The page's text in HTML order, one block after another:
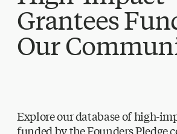
Grantees
Our
Explore our database of high-
funded by the Founders Pledge